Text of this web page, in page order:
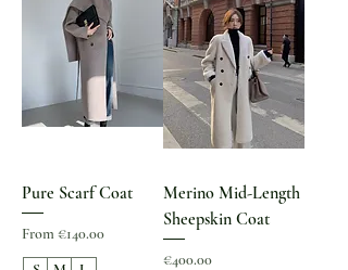
Pure Scarf Coat
From €140.00
Sale Price
Merino Mid-Length
Sheepskin Coat
Price
€400.00